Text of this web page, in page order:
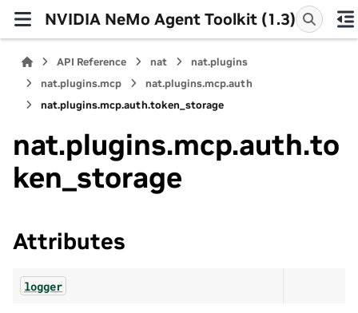
NVIDIA NeMo Agent Toolkit (1.3)
API Reference nat
nat.plugins
nat.plugins.mcp
nat.plugins.mcp.auth
nat.plugins.mcp.auth.token_storage
nat.plugins.mcp.auth.to
ken_storage
Attributes
logger